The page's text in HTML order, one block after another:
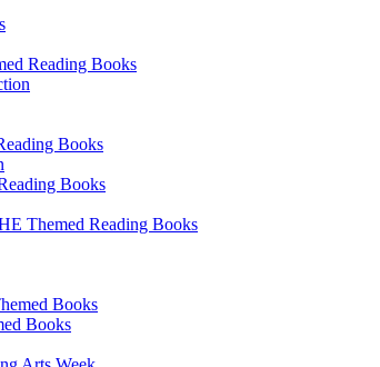
Reading Books
Books
Books
Themed Reading Books
Books
Books